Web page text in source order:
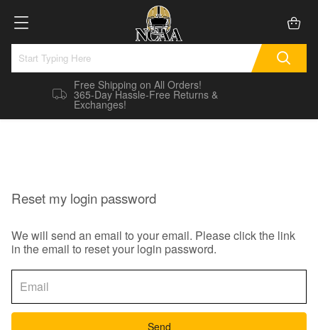
Free Shipping on All Orders!
365-Day Hassle-Free Returns &
Exchanges!
Reset my login password
We will send an email to your email. Please click the link
in the email to reset your login password.
Send